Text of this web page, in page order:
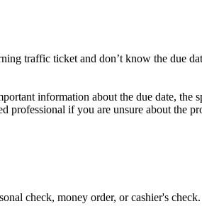
traffic ticket and don’t know the due
information about the due date, the
if you are unsure about the
check, money order, or cashier's check.